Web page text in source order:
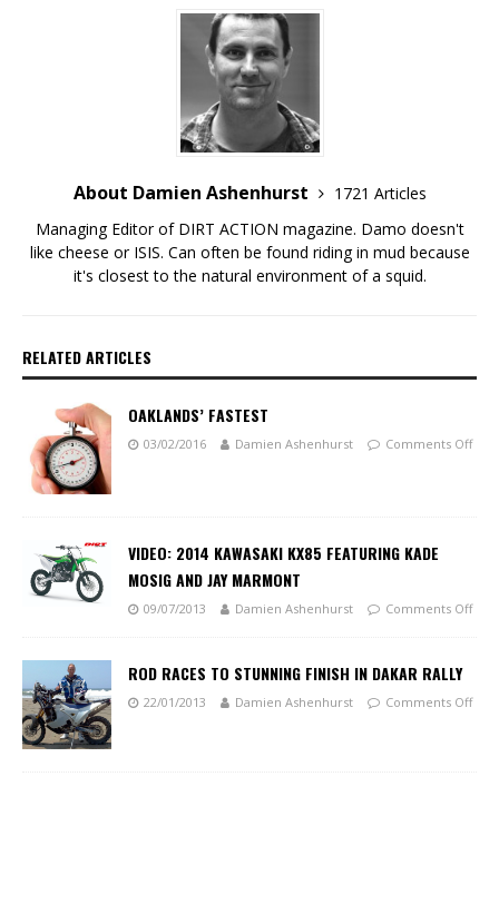
About Damien Ashenhurst
1721 Articles
Managing Editor of DIRT ACTION magazine. Damo doesn't
like cheese or ISIS. Can often be found riding in mud because
it's closest to the natural environment of a squid.
RELATED ARTICLES
OAKLANDS’ FASTEST
03/02/2016 Damien Ashenhurst Comments Off
VIDEO: 2014 KAWASAKI KX85 FEATURING KADE
MOSIG AND JAY MARMONT
09/07/2013 Damien Ashenhurst Comments Off
ROD RACES TO STUNNING FINISH IN DAKAR RALLY
22/01/2013 Damien Ashenhurst Comments Off